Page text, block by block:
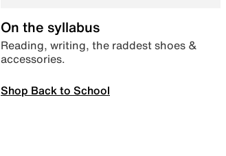
On the syllabus
Reading, writing, the raddest shoes &
accessories.
Shop Back to School